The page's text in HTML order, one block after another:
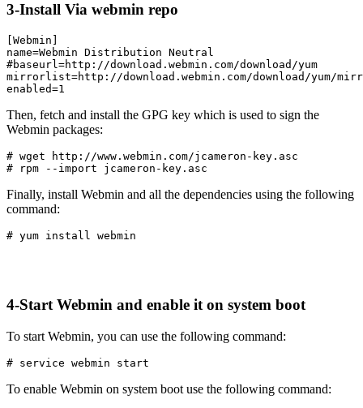
3-Install Via webmin repo
[Webmin]
name=Webmin Distribution Neutral
#baseurl=http://download.webmin.com/download/yum
mirrorlist=http://download.webmin.com/download/yum/
enabled=1
Then, fetch and install the GPG key which is used to sign the
Webmin packages:
# wget http://www.webmin.com/jcameron-key.asc
# rpm --import jcameron-key.asc
Finally, install Webmin and all the dependencies using the following
command:
# yum install webmin
4-Start Webmin and enable it on system boot
To start Webmin, you can use the following command:
# service webmin start
To enable Webmin on system boot use the following command: